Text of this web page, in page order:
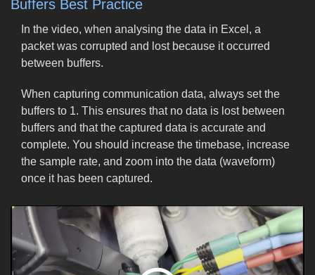
Buffers Best Practice
In the video, when analysing the data in Excel, a
packet was corrupted and lost because it occurred
between buffers.
When capturing communication data, always set the
buffers to 1. This ensures that no data is lost between
buffers and that the captured data is accurate and
complete. You should increase the timebase, increase
the sample rate, and zoom into the data (waveform)
once it has been captured.